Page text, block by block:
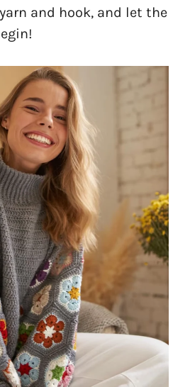
and hook, and let the